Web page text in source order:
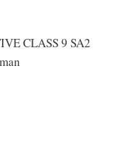
CLASS 9 SA2